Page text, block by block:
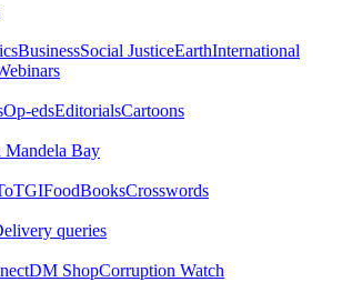
BusinessSocial JusticeEarthInternational
Op-edsEditorialsCartoons
Mandela Bay
TGIFoodBooksCrosswords
queries
DM ShopCorruption Watch